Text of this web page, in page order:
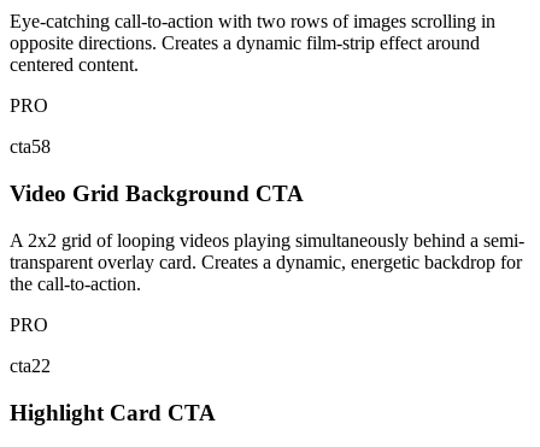
Eye-catching call-to-action with two rows of images scrolling in
opposite directions. Creates a dynamic film-strip effect around
centered content.
PRO
cta58
Video Grid Background CTA
A 2x2 grid of looping videos playing simultaneously behind a semi-
transparent overlay card. Creates a dynamic, energetic backdrop for
the call-to-action.
PRO
cta22
Highlight Card CTA